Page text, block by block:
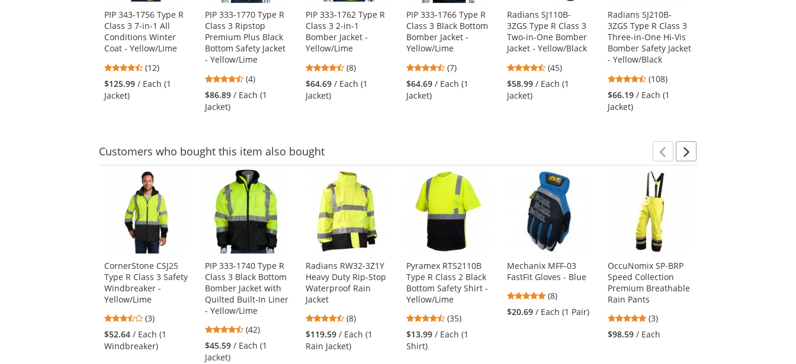
the
previous
and
next
buttons
navigate.
PIP 343-1756 Type R
Class 3 7-in-1 All
Conditions Winter
Coat - Yellow/Lime
4.67
stars
out
(12)
$125.99 / Each (1
Jacket)
PIP 333-1770 Type R
Class 3 Ripstop
Premium Plus Black
Bottom Safety Jacket
- Yellow/Lime
4.5
stars
out
(4)
$86.89 / Each (1
Jacket)
PIP 333-1762 Type R
Class 3 2-in-1
Bomber Jacket -
Yellow/Lime
4.5
stars
out
(8)
$64.69 / Each (1
Jacket)
PIP 333-1766 Type R
Class 3 Black Bottom
Bomber Jacket -
Yellow/Lime
4.71
stars
out
(7)
$64.69 / Each (1
Jacket)
Radians SJ110B-
3ZGS Type R Class 3
Two-in-One Bomber
Jacket - Yellow/Black
4.71
stars
out
(45)
$58.99 / Each (1
Jacket)
Radians SJ210B-
3ZGS Type R Class 3
Three-in-One Hi-Vis
Bomber Safety Jacket
- Yellow/Black
4.64
stars
out
(108)
$66.19 / Each (1
Jacket)
Customers who bought this item also bought
carousel
available
products.
the
previous
and
next
buttons
navigate.
Previous
Next
CornerStone CSJ25
Type R Class 3 Safety
Windbreaker -
Yellow/Lime
3.67
stars
out
of
(3)
$52.64 / Each (1
Windbreaker)
PIP 333-1740 Type R
Class 3 Black Bottom
Bomber Jacket with
Quilted Built-In Liner
- Yellow/Lime
4.69
stars
out
(42)
$45.59 / Each (1
Jacket)
Radians RW32-3Z1Y
Heavy Duty Rip-Stop
Waterproof Rain
Jacket
4.5
stars
out
of
(8)
$119.59 / Each (1
Rain Jacket)
Pyramex RTS2110B
Type R Class 2 Black
Bottom Safety Shirt -
Yellow/Lime
4.66
stars
out
(35)
$13.99 / Each (1
Shirt)
Mechanix MFF-03
FastFit Gloves - Blue
4.88
stars
out
(8)
$20.69 / Each (1 Pair)
OccuNomix SP-BRP
Speed Collection
Premium Breathable
Rain Pants
5
stars
out
(3)
$98.59 / Each